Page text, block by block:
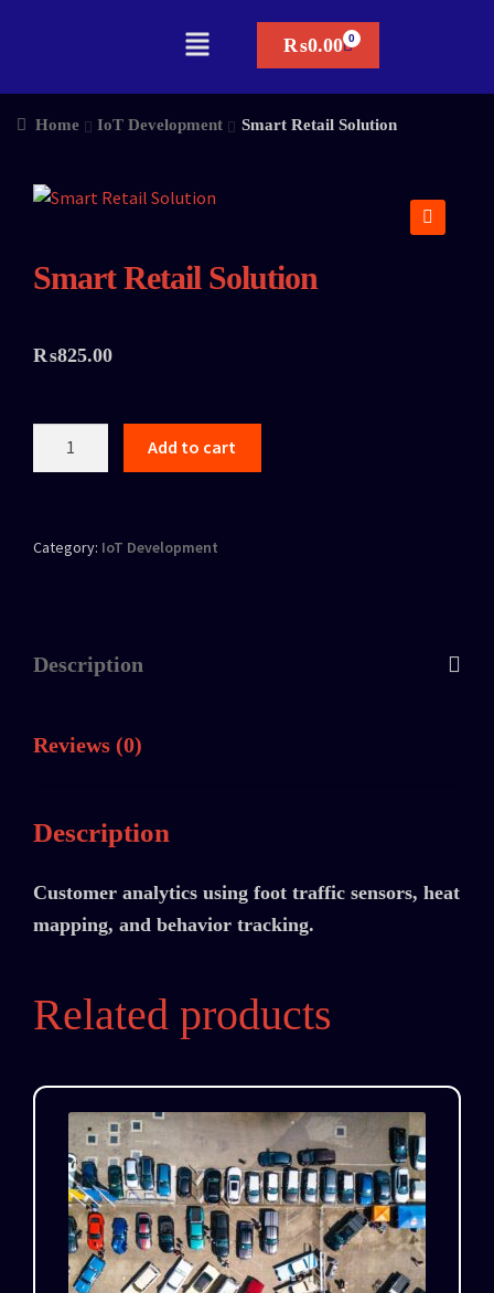
₨0.00
Home IoT Development Smart Retail Solution
Smart Retail Solution
₨825.00
Add to cart
Category: IoT Development
Description
Reviews (0)
Description
Customer analytics using foot traffic sensors, heat
mapping, and behavior tracking.
Related products